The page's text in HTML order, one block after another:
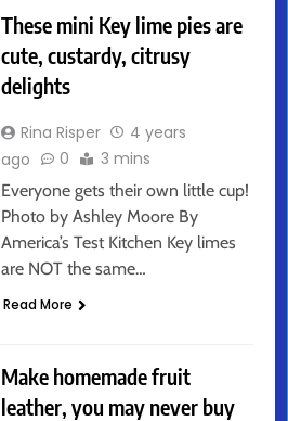
These mini Key lime pies are
cute, custardy, citrusy
delights
Rina Risper
4 years
ago
0 3 mins
Everyone gets their own little cup!
Photo by Ashley Moore By
America’s Test Kitchen Key limes
are NOT the same…
Read More
Make homemade fruit
leather, you may never buy